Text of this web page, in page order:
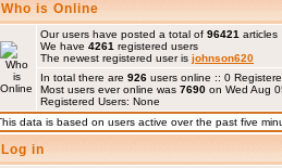
Who is Online
Our users have posted a total of 96421 articles
We have 4261 registered users
The newest registered user is johnson620
In total there are 926 users online :: 0
Most users ever online was 7690 on Wed Aug
Registered Users: None
data is based on users active over the past five
Log in